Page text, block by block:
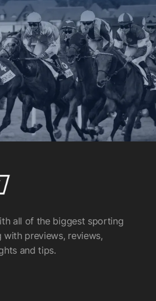
all of the biggest sporting
with previews, reviews,
and tips.